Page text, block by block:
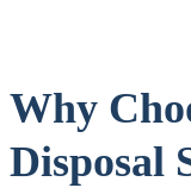
Why
Disposal